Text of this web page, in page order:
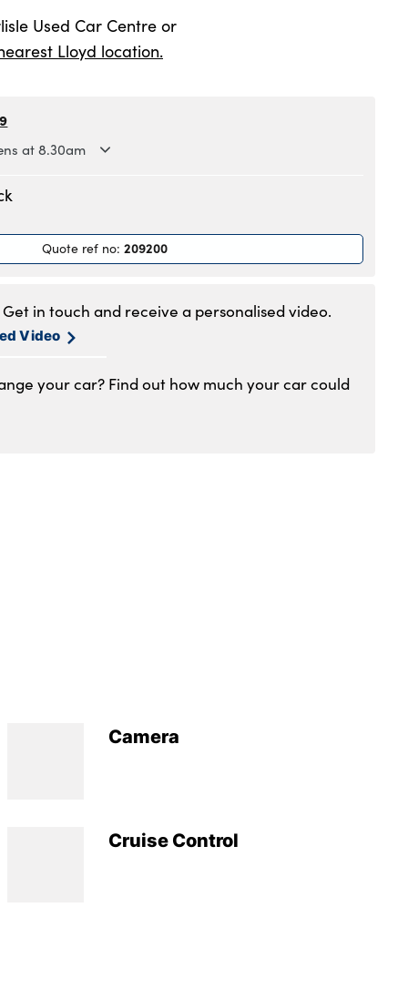
Used Car Centre or
Lloyd location.
at 8.30am
to 6pm
to 6pm
8.30am to 6pm
to 5pm
to 4pm
Quote ref no: 209200
in touch and receive a personalised video.
Video
your car? Find out how much your car could
Camera
Cruise Control